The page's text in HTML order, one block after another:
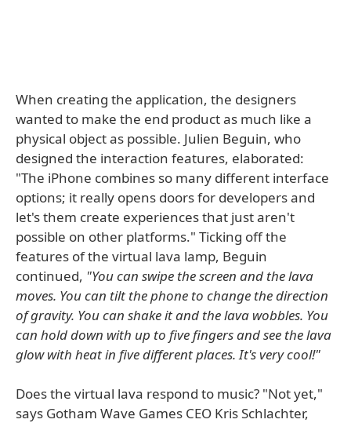
When creating the application, the designers
wanted to make the end product as much like a
physical object as possible. Julien Beguin, who
designed the interaction features, elaborated:
"The iPhone combines so many different interface
options; it really opens doors for developers and
let's them create experiences that just aren't
possible on other platforms." Ticking off the
features of the virtual lava lamp, Beguin
continued, "You can swipe the screen and the lava
moves. You can tilt the phone to change the direction
of gravity. You can shake it and the lava wobbles. You
can hold down with up to five fingers and see the lava
glow with heat in five different places. It's very cool!"
Does the virtual lava respond to music? "Not yet,"
says Gotham Wave Games CEO Kris Schlachter,